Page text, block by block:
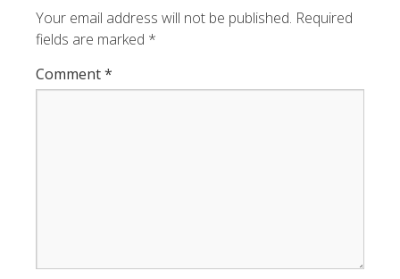
Your email address will not be published. Required
fields are marked *
Comment*